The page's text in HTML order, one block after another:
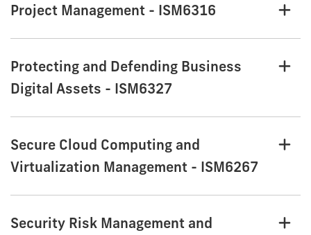
Project Management - ISM6316
Protecting and Defending Business
Digital Assets - ISM6327
Secure Cloud Computing and
Virtualization Management - ISM6267
Security Risk Management and